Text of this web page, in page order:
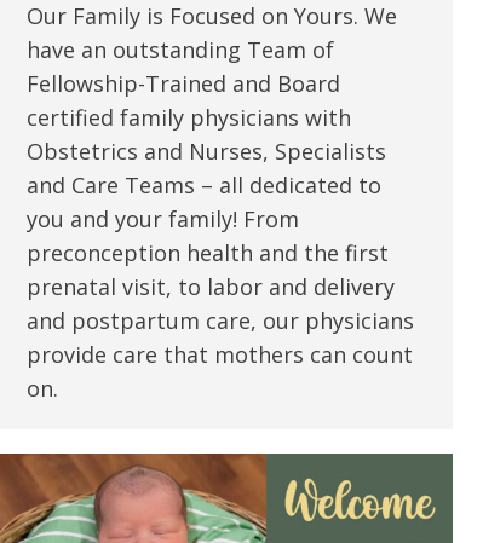
Our Family is Focused on Yours. We
have an outstanding Team of
Fellowship-Trained and Board
certified family physicians with
Obstetrics and Nurses, Specialists
and Care Teams – all dedicated to
you and your family! From
preconception health and the first
prenatal visit, to labor and delivery
and postpartum care, our physicians
provide care that mothers can count
on.
very thankful to have
services and doctors
town hospital. Thank-
Review
“I am so thankful for the
care. I do recommend
MHP. I have always had
I have confidence in the
and doctors. I believe